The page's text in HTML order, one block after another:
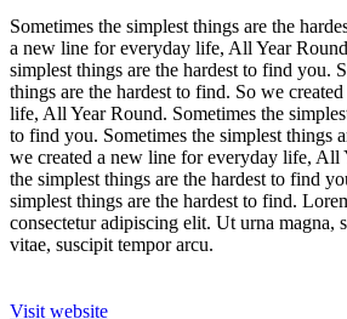
Sometimes the simplest things are the
a new line for everyday life, All Year
simplest things are the hardest to find you.
things are the hardest to find. So we
life, All Year Round. Sometimes the
to find you. Sometimes the simplest things
we created a new line for everyday life, All
the simplest things are the hardest to find
simplest things are the hardest to find.
consectetur adipiscing elit. Ut urna magna,
vitae, suscipit tempor arcu.
Visit website